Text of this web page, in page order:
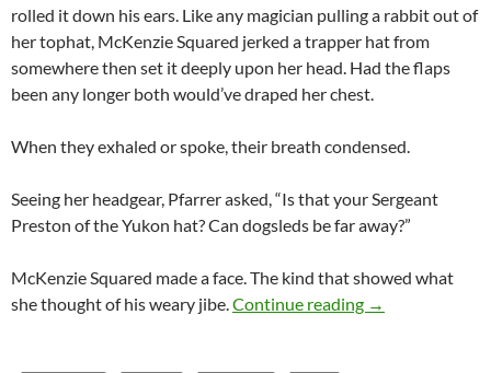
rolled it down his ears. Like any magician pulling a rabbit out of
her tophat, McKenzie Squared jerked a trapper hat from
somewhere then set it deeply upon her head. Had the flaps
been any longer both would’ve draped her chest.
When they exhaled or spoke, their breath condensed.
Seeing her headgear, Pfarrer asked, “Is that your Sergeant
Preston of the Yukon hat? Can dogsleds be far away?”
McKenzie Squared made a face. The kind that showed what
she thought of his weary jibe. Continue reading Del Submarino
→